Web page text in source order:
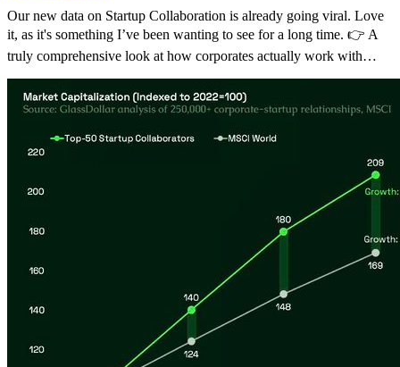
Our new data on Startup Collaboration is already going viral. Love
it, as it's something I’ve been wanting to see for a long time. 👉 A
truly comprehensive look at how corporates actually work with…